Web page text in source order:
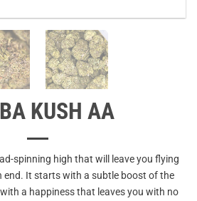
KUSH AA
spinning high that will leave you flying
end. It starts with a subtle boost of the
a happiness that leaves you with no